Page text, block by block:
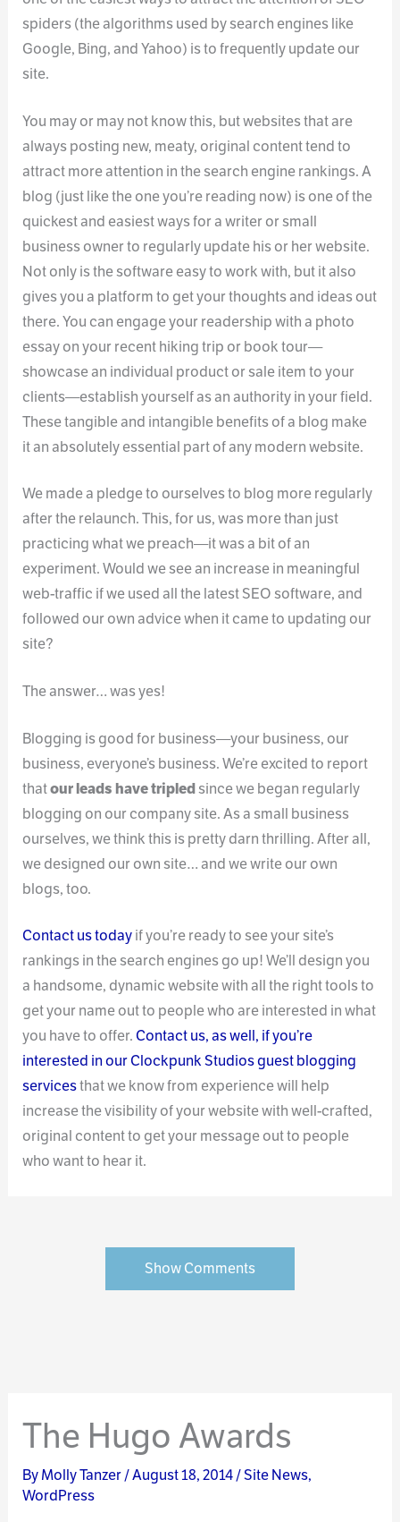
spiders (the algorithms used by search engines like
Google, Bing, and Yahoo) is to frequently update our
site.
You may or may not know this, but websites that are
always posting new, meaty, original content tend to
attract more attention in the search engine rankings. A
blog (just like the one you’re reading now) is one of the
quickest and easiest ways for a writer or small
business owner to regularly update his or her website.
Not only is the software easy to work with, but it also
gives you a platform to get your thoughts and ideas out
there. You can engage your readership with a photo
essay on your recent hiking trip or book tour—
showcase an individual product or sale item to your
clients—establish yourself as an authority in your field.
These tangible and intangible benefits of a blog make
it an absolutely essential part of any modern website.
We made a pledge to ourselves to blog more regularly
after the relaunch. This, for us, was more than just
practicing what we preach—it was a bit of an
experiment. Would we see an increase in meaningful
web-traffic if we used all the latest SEO software, and
followed our own advice when it came to updating our
site?
The answer… was yes!
Blogging is good for business—your business, our
business, everyone’s business. We’re excited to report
thatour leads have tripledsince we began regularly
blogging on our company site. As a small business
ourselves, we think this is pretty darn thrilling. After all,
we designed our own site… and we write our own
blogs, too.
Contact us todayif you’re ready to see your site’s
rankings in the search engines go up! We’ll design you
a handsome, dynamic website with all the right tools to
get your name out to people who are interested in what
you have to offer. Contact us, as well, if you’re
interested in our Clockpunk Studios guest blogging
servicesthat we know from experience will help
increase the visibility of your website with well-crafted,
original content to get your message out to people
who want to hear it.
Show Comments
The Hugo Awards
ByMolly Tanzer/August 18, 2014/Site News,
WordPress